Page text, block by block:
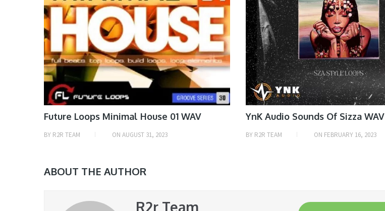
Future Loops Minimal House 01 WAV
BY R2R TEAM ON AUGUST 31, 2023
YnK Audio Sounds Of Sizza WAV
BY R2R TEAM ON FEBRUARY 16, 2023
ABOUT THE AUTHOR
R2r Team